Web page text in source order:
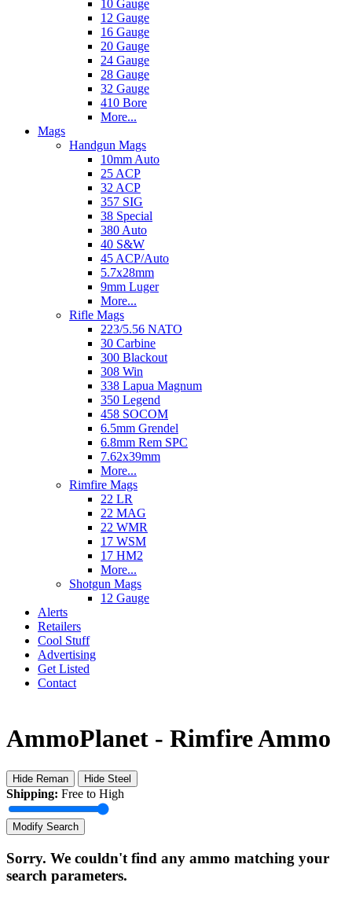
10 Gauge
12 Gauge
16 Gauge
20 Gauge
24 Gauge
28 Gauge
32 Gauge
410 Bore
More...
Mags
Handgun Mags
10mm Auto
25 ACP
32 ACP
357 SIG
38 Special
380 Auto
40 S&W
45 ACP/Auto
5.7x28mm
9mm Luger
More...
Rifle Mags
223/5.56 NATO
30 Carbine
300 Blackout
308 Win
338 Lapua Magnum
350 Legend
458 SOCOM
6.5mm Grendel
6.8mm Rem SPC
7.62x39mm
More...
Rimfire Mags
22 LR
22 MAG
22 WMR
17 WSM
17 HM2
More...
Shotgun Mags
12 Gauge
Alerts
Retailers
Cool Stuff
Advertising
Get Listed
Contact
AmmoPlanet - Rimfire Ammo
Hide Reman Hide Steel
Shipping: Free to High
Modify Search
Sorry. We couldn't find any ammo matching your
search parameters.